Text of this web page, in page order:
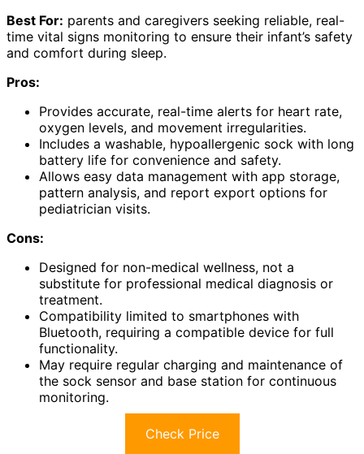
Best For: parents and caregivers seeking reliable, real-
time vital signs monitoring to ensure their infant’s safety
and comfort during sleep.
Pros:
Provides accurate, real-time alerts for heart rate,
oxygen levels, and movement irregularities.
Includes a washable, hypoallergenic sock with long
battery life for convenience and safety.
Allows easy data management with app storage,
pattern analysis, and report export options for
pediatrician visits.
Cons:
Designed for non-medical wellness, not a
substitute for professional medical diagnosis or
treatment.
Compatibility limited to smartphones with
Bluetooth, requiring a compatible device for full
functionality.
May require regular charging and maintenance of
the sock sensor and base station for continuous
monitoring.
Check Price